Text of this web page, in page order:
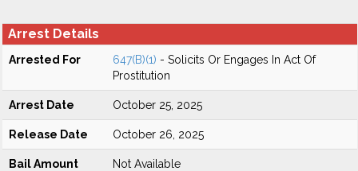
Arrest Details
Arrested For 647(B)(1) - Solicits Or Engages In Act Of
Prostitution
Arrest Date October 25, 2025
Release Date October 26, 2025
Bail Amount Not Available